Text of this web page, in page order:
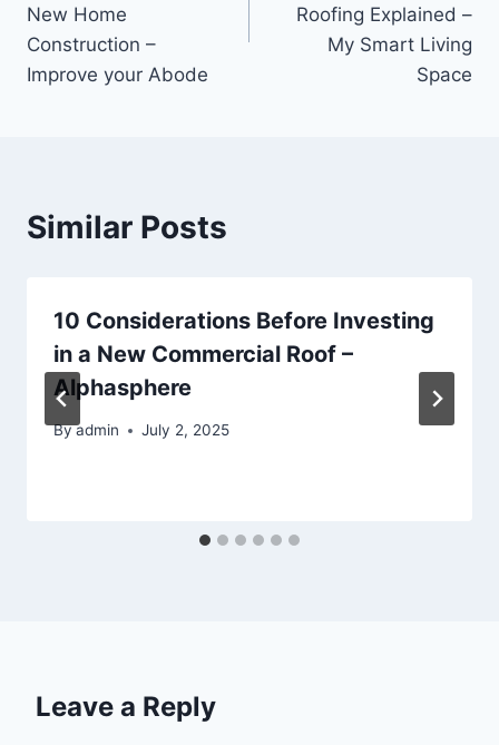
New Home
Construction –
Improve your Abode
Roofing Explained –
My Smart Living
Space
Similar Posts
10 Considerations Before Investing
in a New Commercial Roof –
Alphasphere
Byadmin July 2, 2025
Leave a Reply